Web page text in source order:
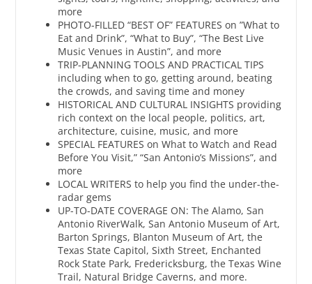
more
PHOTO-FILLED “BEST OF” FEATURES on ”What to
Eat and Drink”, “What to Buy”, “The Best Live
Music Venues in Austin”, and more
TRIP-PLANNING TOOLS AND PRACTICAL TIPS
including when to go, getting around, beating
the crowds, and saving time and money
HISTORICAL AND CULTURAL INSIGHTS providing
rich context on the local people, politics, art,
architecture, cuisine, music, and more
SPECIAL FEATURES on What to Watch and Read
Before You Visit,” “San Antonio’s Missions”, and
more
LOCAL WRITERS to help you find the under-the-
radar gems
UP-TO-DATE COVERAGE ON: The Alamo, San
Antonio RiverWalk, San Antonio Museum of Art,
Barton Springs, Blanton Museum of Art, the
Texas State Capitol, Sixth Street, Enchanted
Rock State Park, Fredericksburg, the Texas Wine
Trail, Natural Bridge Caverns, and more.